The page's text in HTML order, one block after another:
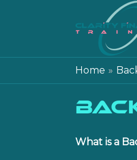
Home
What is a